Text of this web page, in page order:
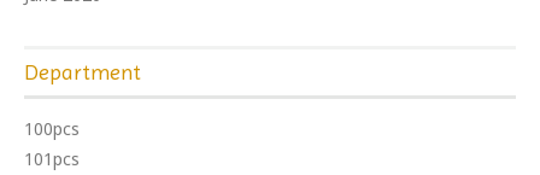
Department
100pcs
101pcs